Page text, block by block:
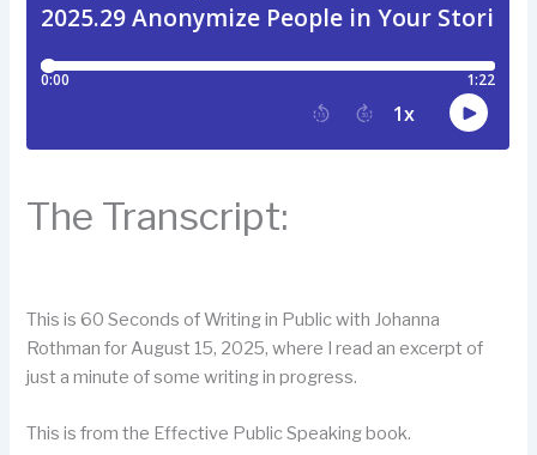
The Transcript:
This is 60 Seconds of Writing in Public with Johanna
Rothman for August 15, 2025, where I read an excerpt of
just a minute of some writing in progress.
This is from the Effective Public Speaking book.